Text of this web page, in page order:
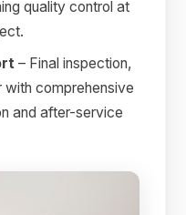
quality control at
– Final inspection,
with comprehensive
and after-service